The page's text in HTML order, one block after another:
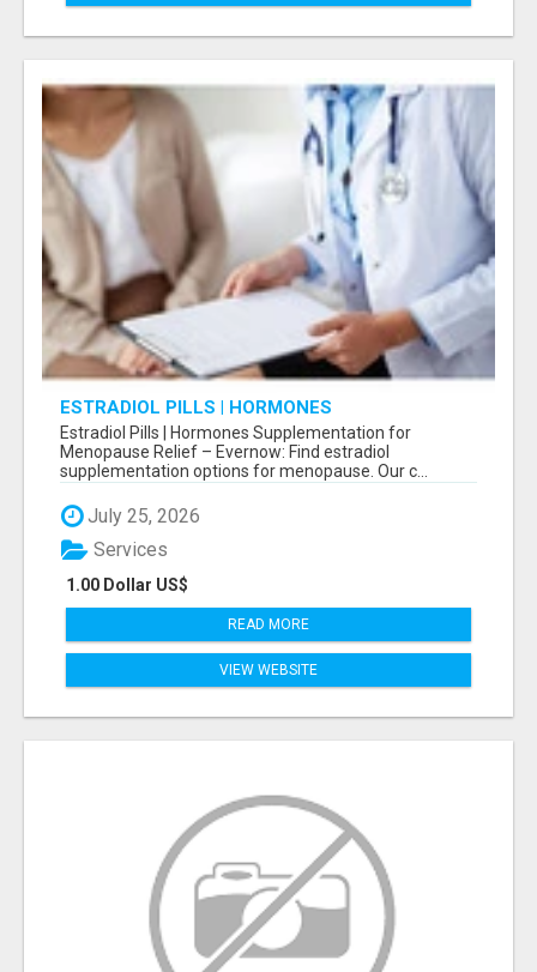
ESTRADIOL PILLS | HORMONES
SUPPLEMENTATION FOR MENOPAUSE RELIEF
Estradiol Pills | Hormones Supplementation for
Menopause Relief – Evernow: Find estradiol
supplementation options for menopause. Our c...
July 25, 2026
1.00 Dollar US$
Services
READ MORE
VIEW WEBSITE